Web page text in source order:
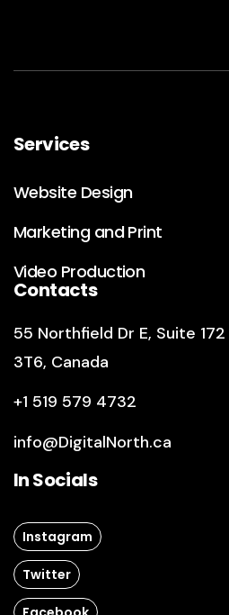
Services
Website Design
Marketing and Print
Video Production
Contacts
55 Northfield Dr E, Suite 172
3T6, Canada
+1 519 579 4732
info@DigitalNorth.ca
In Socials
Instagram
Twitter